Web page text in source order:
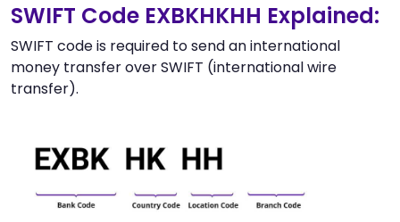
SWIFT Code EXBKHKHH Explained:
SWIFT code is required to send an international
money transfer over SWIFT (international wire
transfer).